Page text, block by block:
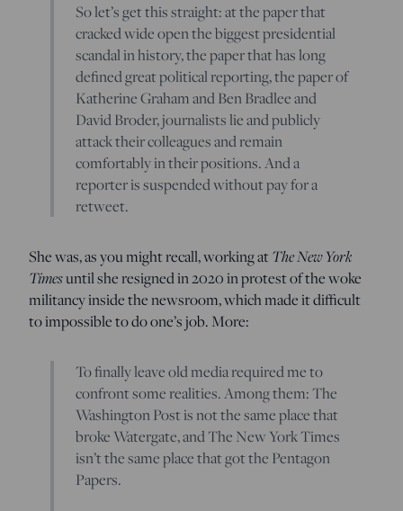
So let’s get this straight: at the paper that
cracked wide open the biggest presidential
scandal in history, the paper that has long
defined great political reporting, the paper of
Katherine Graham and Ben Bradlee and
David Broder, journalists lie and publicly
attack their colleagues and remain
comfortably in their positions. And a
reporter is suspended without pay for a
retweet.
She was, as you might recall, working atThe New York
Timesuntil she resigned in 2020 in protest of the woke
militancy inside the newsroom, which made it difficult
to impossible to do one’s job. More:
To finally leave old media required me to
confront some realities. Among them: The
Washington Post is not the same place that
broke Watergate, and The New York Times
isn’t the same place that got the Pentagon
Papers.